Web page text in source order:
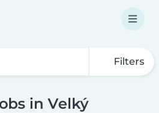
Filters
in Velký